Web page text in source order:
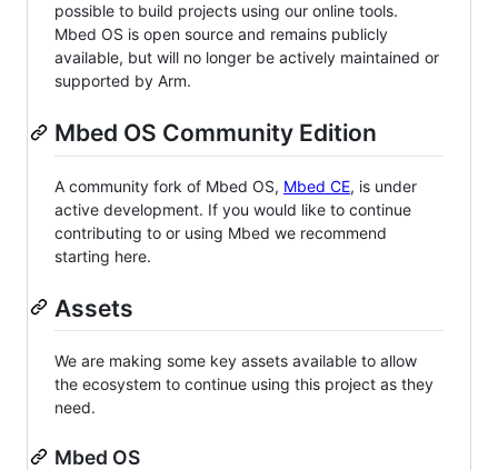
possible to build projects using our online tools.
Mbed OS is open source and remains publicly
available, but will no longer be actively maintained or
supported by Arm.
Mbed OS Community Edition
A community fork of Mbed OS, Mbed CE, is under
active development. If you would like to continue
contributing to or using Mbed we recommend
starting here.
Assets
We are making some key assets available to allow
the ecosystem to continue using this project as they
need.
Mbed OS